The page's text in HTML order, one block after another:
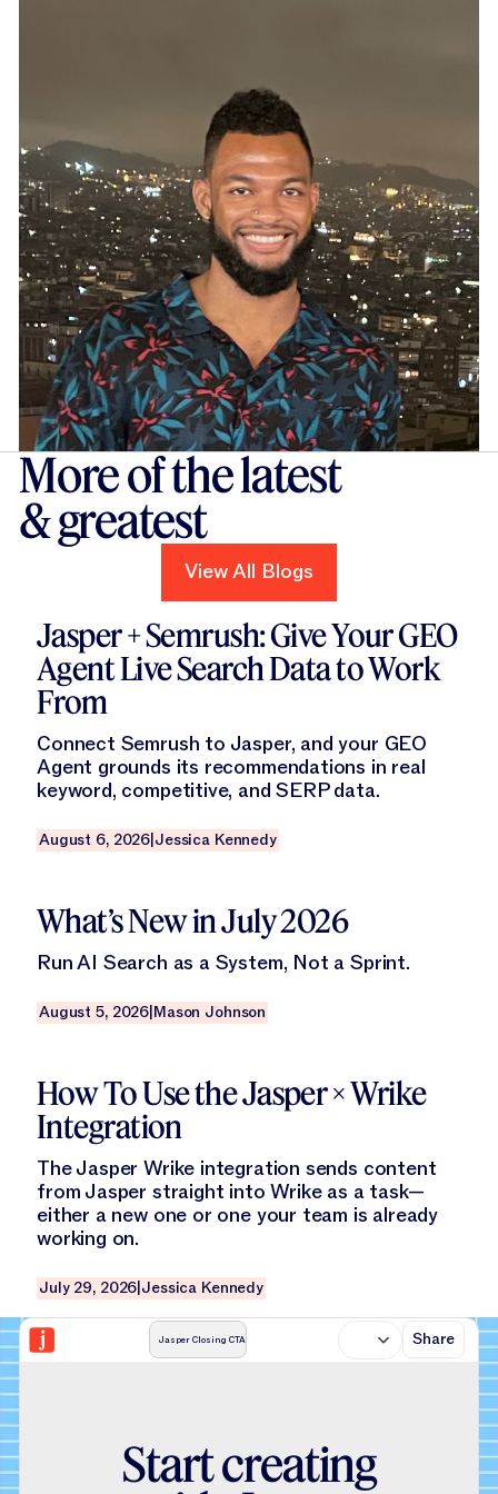
More of the latest
& greatest
View All Blogs
Jasper + Semrush: Give Your GEO
Agent Live Search Data to Work
From
Connect Semrush to Jasper, and your GEO
Agent grounds its recommendations in real
keyword, competitive, and SERP data.
August 6, 2026|Jessica Kennedy
What’s New in July 2026
Run AI Search as a System, Not a Sprint.
August 5, 2026|Mason Johnson
How To Use the Jasper × Wrike
Integration
The Jasper Wrike integration sends content
from Jasper straight into Wrike as a task—
either a new one or one your team is already
working on.
July 29, 2026|Jessica Kennedy
Jasper Closing CTA Share
Startcreating